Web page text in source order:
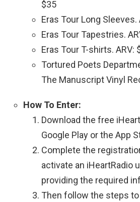
$35
Eras Tour Long Sleeves.
Eras Tour Tapestries.
Eras Tour T-shirts. ARV:
Tortured Poets
The Manuscript Vinyl
How To Enter:
Download the free
Google Play or the App
Complete the
activate an iHeartRadio
providing the required
Then follow the steps